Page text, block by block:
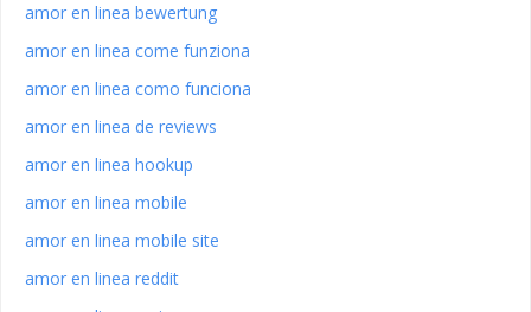
amor en linea bewertung
amor en linea come funziona
amor en linea como funciona
amor en linea de reviews
amor en linea hookup
amor en linea mobile
amor en linea mobile site
amor en linea reddit